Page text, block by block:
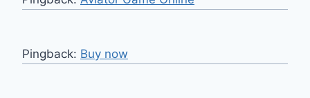
Pingback: Buy now